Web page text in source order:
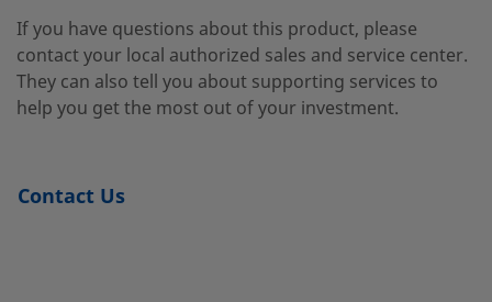
2507-400-
3-SG2
Super
Duplex
Stainless
1/4 in.
Swagelok®
Tube
Fitting
1/4
If you have questions about this product, please
contact your local authorized sales and service center.
They can also tell you about supporting services to
help you get the most out of your investment.
Contact Us